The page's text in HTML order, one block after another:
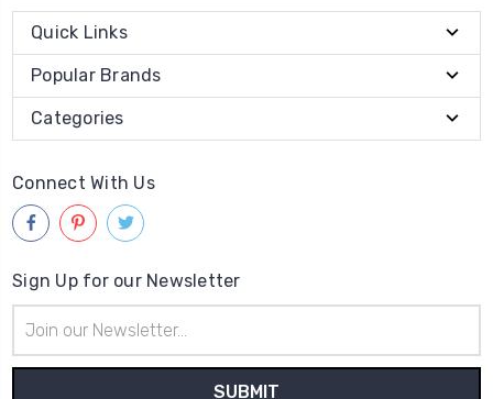
Quick Links
Popular Brands
Categories
Connect With Us
Sign Up for our Newsletter
Address